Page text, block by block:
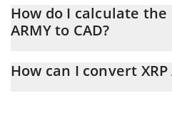
At this moment, 1 XRP ARMY
How do I calculate
ARMY to CAD?
the conversion price of ARMY to
How can I convert XRP